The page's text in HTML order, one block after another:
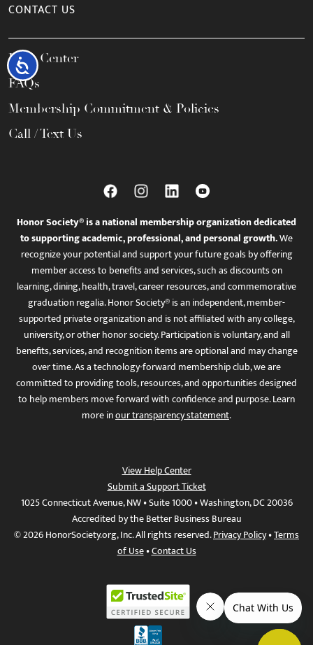
Accessibility
CONTACT US
Help Center
FAQs
Membership Commitment & Policies
Call / Text Us
Honor Society® is a national membership organization dedicated
to supporting academic, professional, and personal growth.We
recognize your potential and support your future goals by offering
member access to benefits and services, such as discounts on
learning, dining, health, travel, career resources, and commemorative
graduation regalia. Honor Society® is an independent, member-
supported private organization and is not affiliated with any college,
university, or other honor society. Participation is voluntary, and all
benefits, services, and recognition items are optional and may change
over time. As a technology-forward membership club, we are
committed to providing tools, resources, and opportunities designed
to help members move forward with confidence and purpose. Learn
more inour transparency statement.
View Help Center
Submit a Support Ticket
1025 Connecticut Avenue, NW • Suite 1000 • Washington, DC 20036
Accredited by the Better Business Bureau
© 2026 HonorSociety.org, Inc. All rights reserved.Privacy Policy•Terms
of Use•Contact Us